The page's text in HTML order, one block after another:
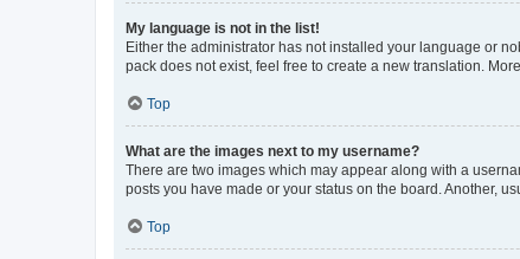
My language is not in the list!
Either the administrator has not installed your language or
pack does not exist, feel free to create a new translation.
Top
What are the images next to my username?
There are two images which may appear along with a
posts you have made or your status on the board. Another,
Top